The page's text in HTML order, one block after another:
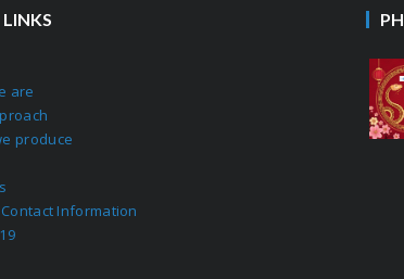
LINKS
are
produce
Information